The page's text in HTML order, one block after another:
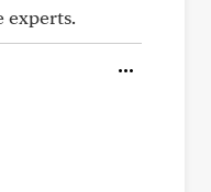
experts.